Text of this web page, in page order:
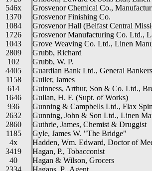
546x
1370
1084
1726
1043
2809
102
4405
1158
614
1646
936
2632
2860
1185
4x
3419
40
2334
Grosvenor Chemical Co.,
Grosvenor Finishing Co.
Grosvenor Hall (Belfast Central
Grosvenor Manufacturing Co. Ltd.,
Grove Weaving Co. Ltd., Linen
Grubb, Richard
Grubb, W. P.
Guardian Bank Ltd., General Bankers
Guiler, James
Guinness, Arthur, Son & Co. Ltd.,
Gullan, H. F. (Supt. of Works)
Gunning & Campbells Ltd., Flax
Gunning, John & Son Ltd., Linen
Guthrie, James, Chemist & Druggist
Gyle, James W. "The Bridge"
Hadden, Wm. Edward, Doctor of
Hagan, P., Tobacconist
Hagan & Wilson, Grocers
Hagans, P., Agent